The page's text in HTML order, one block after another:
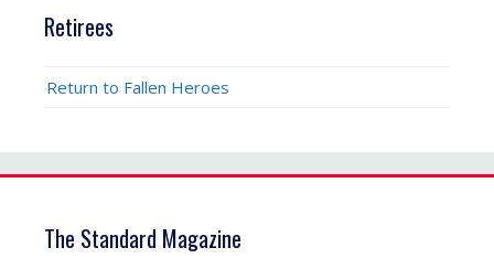
Retirees
Return to Fallen Heroes
The Standard Magazine